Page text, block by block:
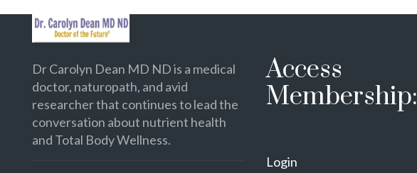
Dr Carolyn Dean MD ND is a medical
doctor, naturopath, and avid
researcher that continues to lead the
conversation about nutrient health
and Total Body Wellness.
Access
Membership:
Login